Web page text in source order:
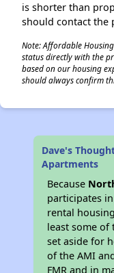
is shorter than
should contact the
Note: Affordable
status directly with the
based on our housing
should always confirm
Dave's
Apartments
Because
participates
rental
least some
set aside for
of the AMI
FMR and in